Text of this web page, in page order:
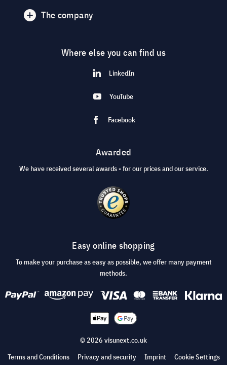
The company
Where else you can find us
LinkedIn
YouTube
Facebook
Awarded
We have received several awards - for our prices and our service.
Easy online shopping
To make your purchase as easy as possible, we offer many payment
methods.
© 2026 visunext.co.uk
Terms and Conditions
Privacy and security Imprint Cookie Settings